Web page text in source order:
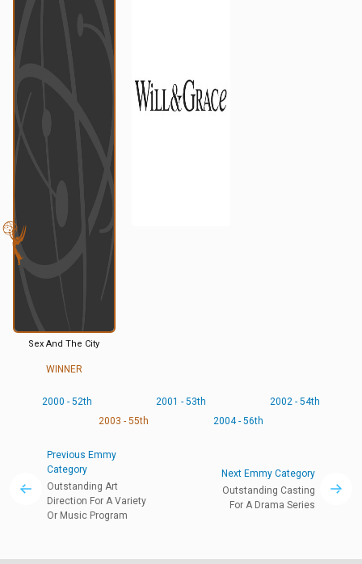
Sex And The City
WINNER
2000 - 52th 2001 - 53th
2002 - 54th
2003 - 55th
2004 - 56th
Previous Emmy
Category
Outstanding Art
Direction For A Variety
Or Music Program
Next Emmy Category
Outstanding Casting
For A Drama Series